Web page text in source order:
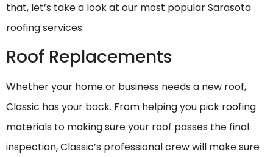
that, let’s take a look at our most popular Sarasota
roofing services.
Roof Replacements
Whether your home or business needs a new roof,
Classic has your back. From helping you pick roofing
materials to making sure your roof passes the final
inspection, Classic’s professional crew will make sure